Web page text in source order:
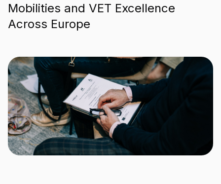
Mobilities and VET Excellence
Across Europe